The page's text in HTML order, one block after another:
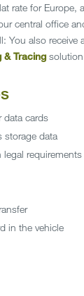
rate for Europe,
central office
You also receive
Tracingsolution
data cards
storage data
requirements
in the vehicle